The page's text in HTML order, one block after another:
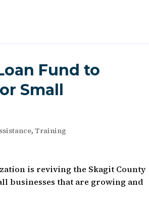
Fund to
Small
,Training
is reviving the Skagit County
businesses that are growing and